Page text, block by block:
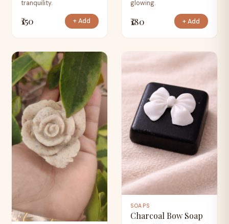
tranquility.
₹150 + Add
glowing.
₹180 + Add
SOAPS
Charcoal Bow Soap